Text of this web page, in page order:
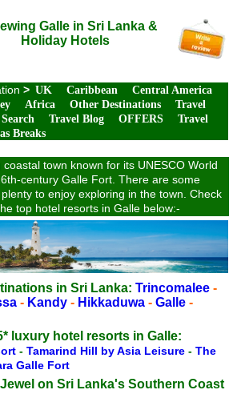
Galle in Sri Lanka &
Holiday Hotels
> UK Caribbean
Central America
Africa Other Destinations
Travel
Travel Blog OFFERS
Travel
Breaks
town known for its UNESCO World
century Galle Fort. There are some
to enjoy exploring in the town. Check
top hotel resorts in Galle below:-
in Sri Lanka: Trincomalee -
- Kandy - Hikkaduwa - Galle -
luxury hotel resorts in Galle:
- Tamarind Hill by Asia Leisure - The
Galle Fort
on Sri Lanka's Southern Coast